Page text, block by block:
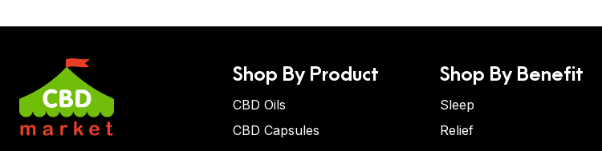
Shop By Product
CBD Oils
CBD Capsules
Shop By Benefit
Sleep
Relief